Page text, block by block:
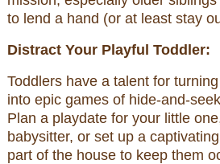
to lend a hand (or at least stay
Distract Your Playful Toddler:
Toddlers have a talent for
into epic games of hide-and-
Plan a playdate for your little
babysitter, or set up a
part of the house to keep them